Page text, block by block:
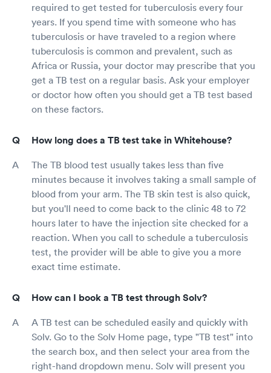
required to get tested for tuberculosis every four
years. If you spend time with someone who has
tuberculosis or have traveled to a region where
tuberculosis is common and prevalent, such as
Africa or Russia, your doctor may prescribe that you
get a TB test on a regular basis. Ask your employer
or doctor how often you should get a TB test based
on these factors.
How long does a TB test take in Whitehouse?
The TB blood test usually takes less than five
minutes because it involves taking a small sample of
blood from your arm. The TB skin test is also quick,
but you'll need to come back to the clinic 48 to 72
hours later to have the injection site checked for a
reaction. When you call to schedule a tuberculosis
test, the provider will be able to give you a more
exact time estimate.
How can I book a TB test through Solv?
A TB test can be scheduled easily and quickly with
Solv. Go to the Solv Home page, type "TB test" into
the search box, and then select your area from the
right-hand dropdown menu. Solv will present you